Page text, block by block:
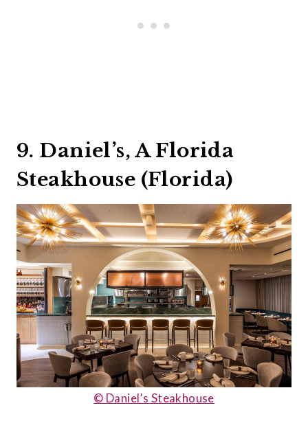
9. Daniel’s, A Florida
Steakhouse (Florida)
© Daniel’s Steakhouse